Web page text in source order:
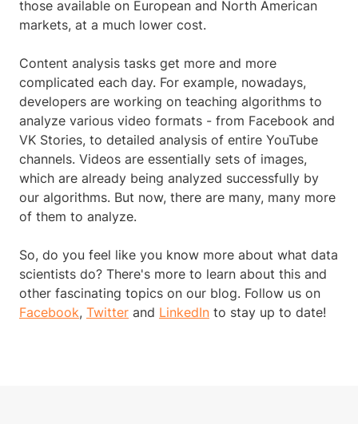
those available on European and North American
markets, at a much lower cost.
Content analysis tasks get more and more
complicated each day. For example, nowadays,
developers are working on teaching algorithms to
analyze various video formats - from Facebook and
VK Stories, to detailed analysis of entire YouTube
channels. Videos are essentially sets of images,
which are already being analyzed successfully by
our algorithms. But now, there are many, many more
of them to analyze.
So, do you feel like you know more about what data
scientists do? There's more to learn about this and
other fascinating topics on our blog. Follow us on
Facebook, Twitter and LinkedIn to stay up to date!